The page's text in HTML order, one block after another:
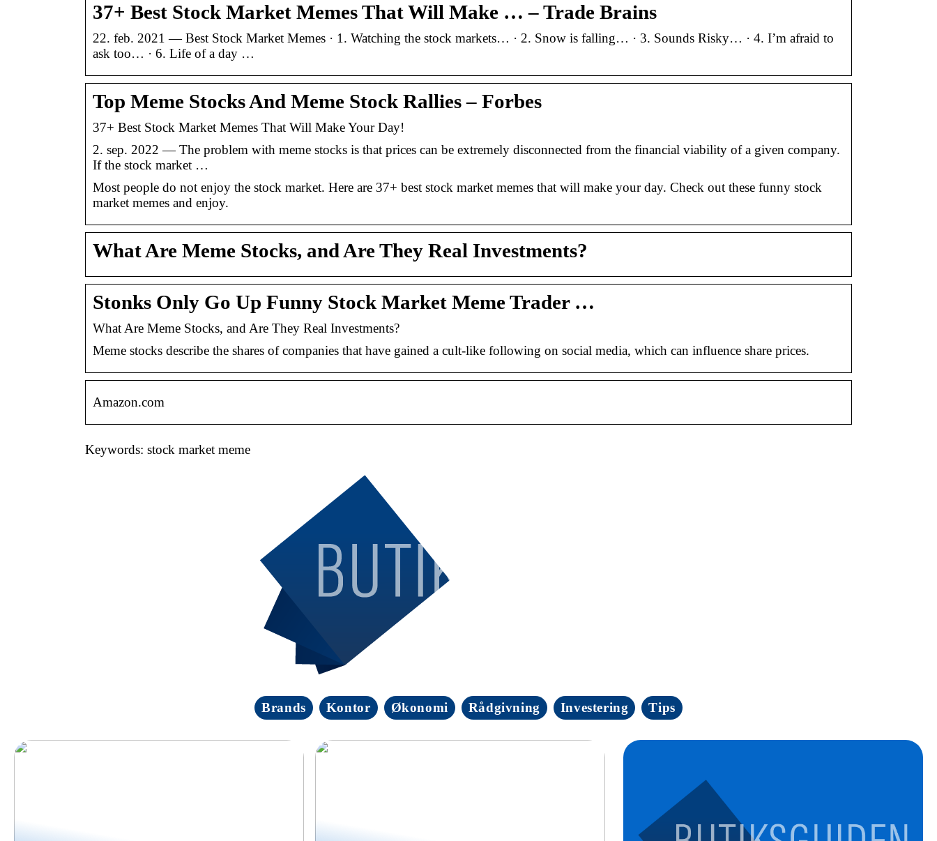
37+ Best Stock Market Memes That Will Make … – Trade Brains
22. feb. 2021 — Best Stock Market Memes · 1. Watching the stock markets… · 2. Snow is falling… · 3. Sounds Risky… · 4. I’m afraid to
ask too… · 6. Life of a day …
Top Meme Stocks And Meme Stock Rallies – Forbes
37+ Best Stock Market Memes That Will Make Your Day!
2. sep. 2022 — The problem with meme stocks is that prices can be extremely disconnected from the financial viability of a given company.
If the stock market …
Most people do not enjoy the stock market. Here are 37+ best stock market memes that will make your day. Check out these funny stock
market memes and enjoy.
What Are Meme Stocks, and Are They Real Investments?
Stonks Only Go Up Funny Stock Market Meme Trader …
What Are Meme Stocks, and Are They Real Investments?
Meme stocks describe the shares of companies that have gained a cult-like following on social media, which can influence share prices.
Amazon.com
Keywords: stock market meme
Brands Kontor Økonomi Rådgivning Investering Tips